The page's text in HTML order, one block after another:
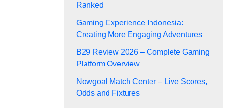
Ranked
Gaming Experience Indonesia:
Creating More Engaging Adventures
B29 Review 2026 – Complete Gaming
Platform Overview
Nowgoal Match Center – Live Scores,
Odds and Fixtures